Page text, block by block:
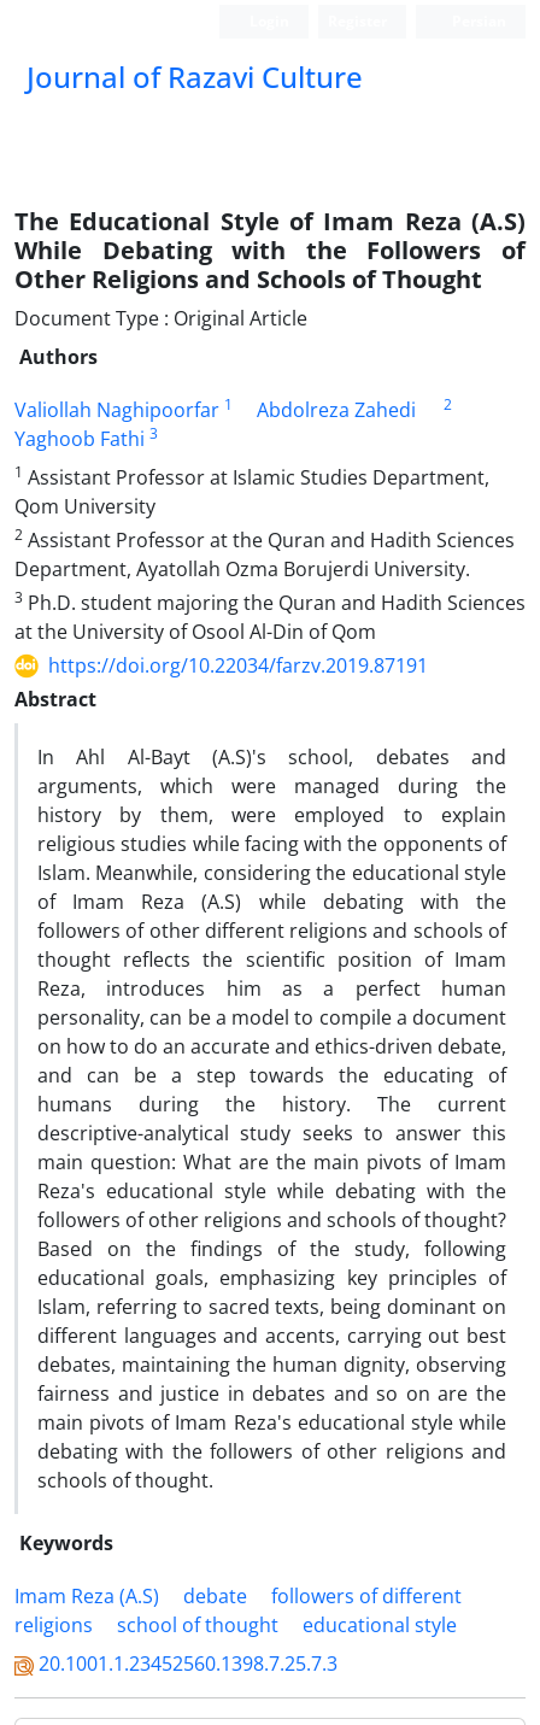
Journal of Razavi Culture
The Educational Style of Imam Reza (A.S)
While Debating with the Followers of
Other Religions and Schools of Thought
Document Type : Original Article
Authors
Valiollah Naghipoorfar 1 Abdolreza Zahedi 2
Yaghoob Fathi 3
1 Assistant Professor at Islamic Studies Department,
Qom University
2 Assistant Professor at the Quran and Hadith Sciences
Department, Ayatollah Ozma Borujerdi University.
3 Ph.D. student majoring the Quran and Hadith Sciences
at the University of Osool Al-Din of Qom
https://doi.org/10.22034/farzv.2019.87191
Abstract
In Ahl Al-Bayt (A.S)'s school, debates and
arguments, which were managed during the
history by them, were employed to explain
religious studies while facing with the opponents of
Islam. Meanwhile, considering the educational style
of Imam Reza (A.S) while debating with the
followers of other different religions and schools of
thought reflects the scientific position of Imam
Reza, introduces him as a perfect human
personality, can be a model to compile a document
on how to do an accurate and ethics-driven debate,
and can be a step towards the educating of
humans during the history. The current
descriptive-analytical study seeks to answer this
main question: What are the main pivots of Imam
Reza's educational style while debating with the
followers of other religions and schools of thought?
Based on the findings of the study, following
educational goals, emphasizing key principles of
Islam, referring to sacred texts, being dominant on
different languages and accents, carrying out best
debates, maintaining the human dignity, observing
fairness and justice in debates and so on are the
main pivots of Imam Reza's educational style while
debating with the followers of other religions and
schools of thought.
Keywords
Imam Reza (A.S)
debate
followers of different
religions
school of thought
educational style
20.1001.1.23452560.1398.7.25.7.3